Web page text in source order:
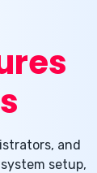
and
setup,